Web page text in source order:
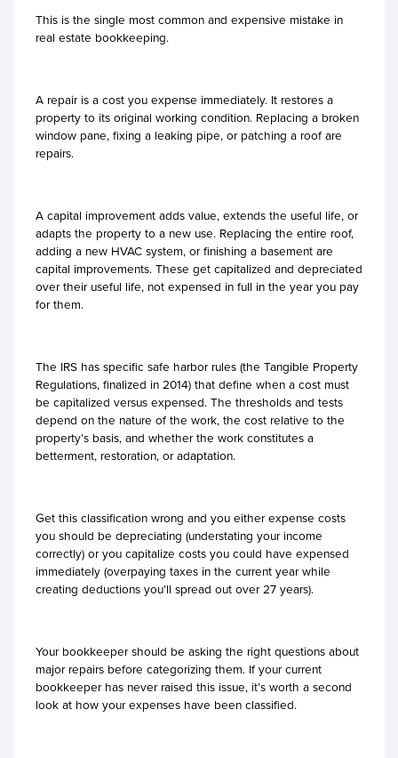
This is the single most common and expensive mistake in
real estate bookkeeping.
A repair is a cost you expense immediately. It restores a
property to its original working condition. Replacing a broken
window pane, fixing a leaking pipe, or patching a roof are
repairs.
A capital improvement adds value, extends the useful life, or
adapts the property to a new use. Replacing the entire roof,
adding a new HVAC system, or finishing a basement are
capital improvements. These get capitalized and depreciated
over their useful life, not expensed in full in the year you pay
for them.
The IRS has specific safe harbor rules (the Tangible Property
Regulations, finalized in 2014) that define when a cost must
be capitalized versus expensed. The thresholds and tests
depend on the nature of the work, the cost relative to the
property’s basis, and whether the work constitutes a
betterment, restoration, or adaptation.
Get this classification wrong and you either expense costs
you should be depreciating (understating your income
correctly) or you capitalize costs you could have expensed
immediately (overpaying taxes in the current year while
creating deductions you’ll spread out over 27 years).
Your bookkeeper should be asking the right questions about
major repairs before categorizing them. If your current
bookkeeper has never raised this issue, it’s worth a second
look at how your expenses have been classified.